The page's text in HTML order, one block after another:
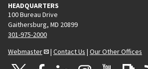
HEADQUARTERS
100 Bureau Drive
Gaithersburg, MD 20899
301-975-2000
Webmaster
| Contact Us | Our Other Offices